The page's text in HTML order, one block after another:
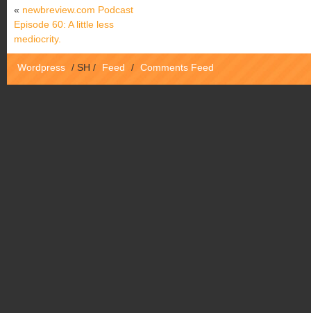
« newbreview.com Podcast
Episode 60: A little less
mediocrity.
Wordpress / SH / Feed / Comments Feed